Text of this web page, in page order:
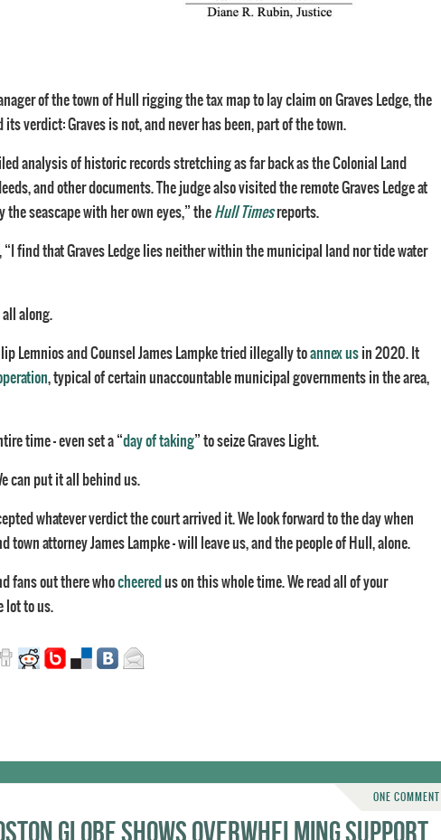
of the town of Hull rigging the tax map to lay claim on Graves Ledge, the
its verdict: Graves is not, and never has been, part of the town.
analysis of historic records stretching as far back as the Colonial Land
and other documents. The judge also visited the remote Graves Ledge at
seascape with her own eyes,” the Hull Timesreports.
find that Graves Ledge lies neither within the municipal land nor tide water
along.
Lemnios and Counsel James Lampke tried illegally toannex us in 2020. It
, typical of certain unaccountable municipal governments in the area,
time – even set a “day of taking” to seize Graves Light.
can put it all behind us.
whatever verdict the court arrived it. We look forward to the day when
town attorney James Lampke – will leave us, and the people of Hull, alone.
fans out there whocheered us on this whole time. We read all of your
lot to us.
ONE COMMENT
Globe shows overwhelming support